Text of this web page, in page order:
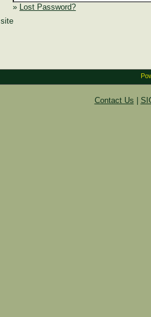
» Lost Password?
Contact Us